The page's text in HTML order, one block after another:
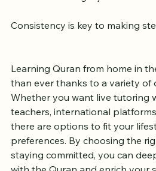
Celebrate milestones, such
or mastering tajweed rules.
Learning Quran from home in
than ever thanks to a variety of
Whether you want live tutoring
teachers, international
there are options to fit your
preferences. By choosing the